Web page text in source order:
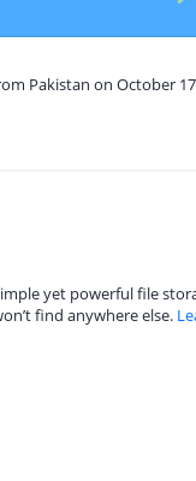
Pakistan on October
yet powerful file
find anywhere else.